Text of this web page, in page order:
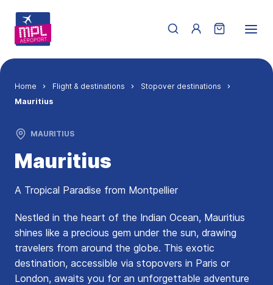
Breadcrumb
Home Flight & destinations
Stopover destinations
Mauritius
MAURITIUS
Mauritius
A Tropical Paradise from Montpellier
Nestled in the heart of the Indian Ocean, Mauritius
shines like a precious gem under the sun, drawing
travelers from around the globe. This exotic
destination, accessible via stopovers in Paris or
London, awaits you for an unforgettable adventure